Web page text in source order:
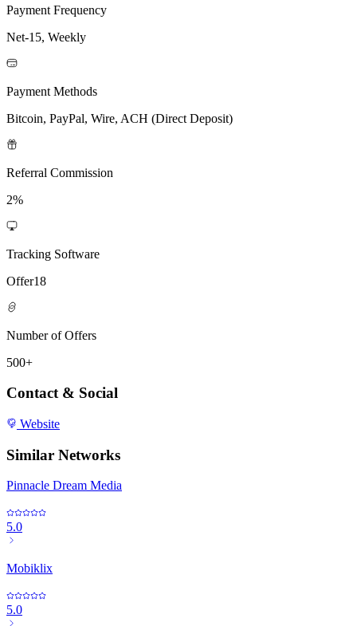
Payment Frequency
Net-15, Weekly
Payment Methods
Bitcoin, PayPal, Wire, ACH (Direct Deposit)
Referral Commission
2%
Tracking Software
Offer18
Number of Offers
500+
Contact & Social
Website
Similar Networks
Pinnacle Dream Media
5.0
Mobiklix
5.0